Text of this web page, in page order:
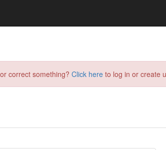
correct something? Click here to log in or create